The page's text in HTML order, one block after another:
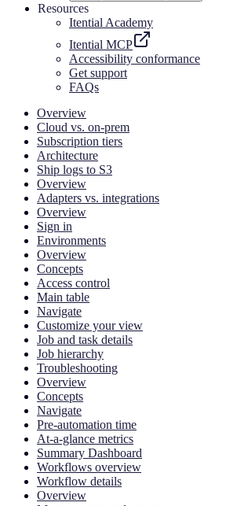
Resources
Itential Academy
Itential MCP
Accessibility conformance
Get support
FAQs
Overview
Cloud vs. on-prem
Subscription tiers
Architecture
Ship logs to S3
Overview
Adapters vs. integrations
Overview
Sign in
Environments
Overview
Concepts
Access control
Main table
Navigate
Customize your view
Job and task details
Job hierarchy
Troubleshooting
Overview
Concepts
Navigate
Pre-automation time
At-a-glance metrics
Summary Dashboard
Workflows overview
Workflow details
Overview